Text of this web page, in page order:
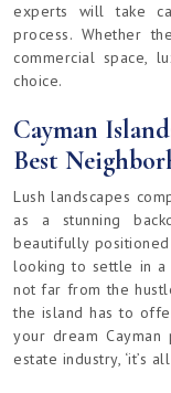
experts will take
process. Whether
commercial space,
choice.
Cayman
Best
Lush landscapes
as a stunning
beautifully
looking to settle in a
not far from the
the island has to
your dream
estate industry, ‘it’s